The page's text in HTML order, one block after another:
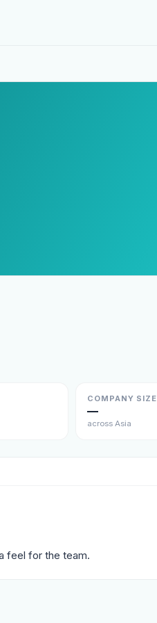
COMPANY SIZE
—
across Asia
feel for the team.